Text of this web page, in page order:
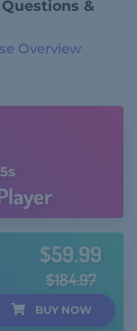
Questions &
Overview
$59.99
$184.97
BUY NOW